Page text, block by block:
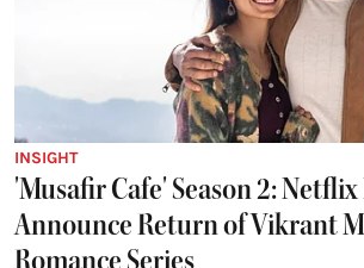
INSIGHT
'Musafir Cafe' Season 2:
Announce Return of Vikrant
Romance Series